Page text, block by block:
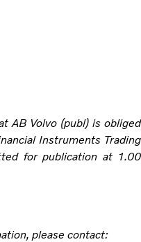
AB Volvo (publ) is obliged
Instruments Trading
for publication at 1.00
please contact: